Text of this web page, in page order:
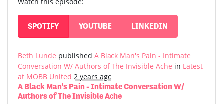
Watch this episode:
SPOTIFY YOUTUBE LINKEDIN
Beth Lunde published A Black Man's Pain - Intimate
Conversation W/ Authors of The Invisible Ache in Latest
at MOBB United 2 years ago
A Black Man's Pain - Intimate Conversation W/
Authors of The Invisible Ache